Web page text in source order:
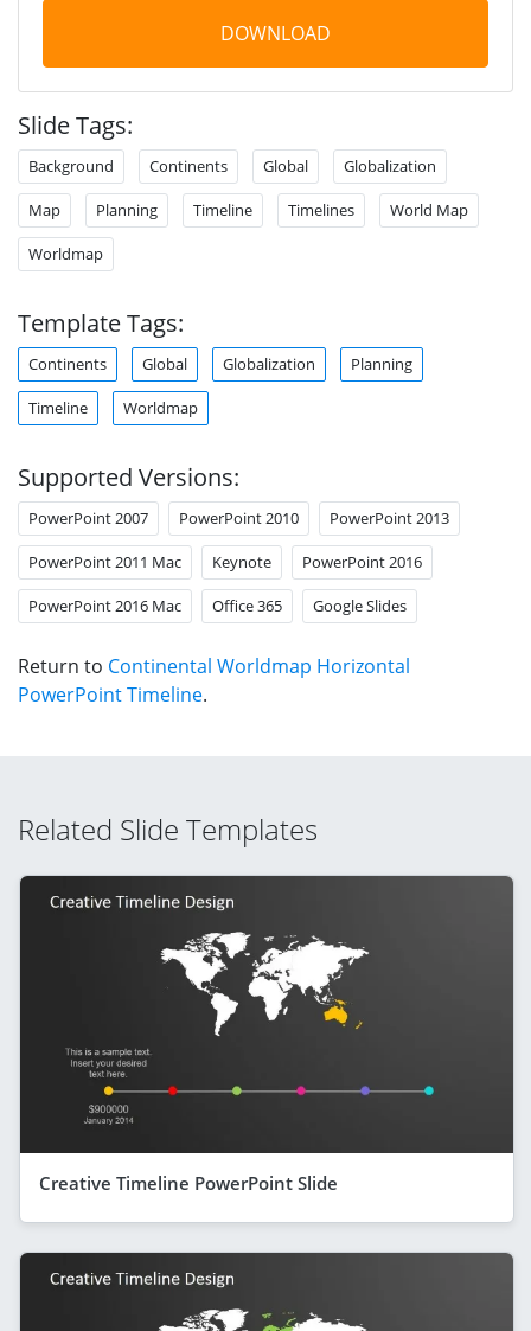
DOWNLOAD
Slide Tags:
Background Continents Global Globalization
Map Planning Timeline Timelines World Map
Worldmap
Template Tags:
Continents Global Globalization Planning
Timeline Worldmap
Supported Versions:
PowerPoint 2007 PowerPoint 2010 PowerPoint 2013
PowerPoint 2011 Mac Keynote PowerPoint 2016
PowerPoint 2016 Mac Office 365 Google Slides
Return to Continental Worldmap Horizontal
PowerPoint Timeline.
Related Slide Templates
Creative Timeline PowerPoint Slide